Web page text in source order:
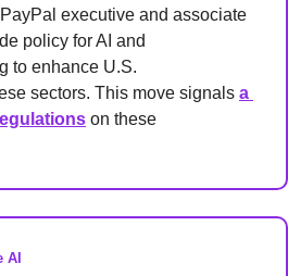
executive and associate
policy for AI and
to enhance U.S.
sectors. This move signals a
on these
AI